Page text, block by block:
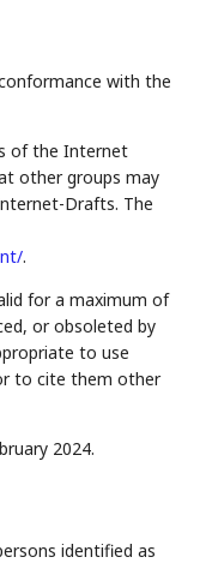
with the
of the Internet
other groups may
Drafts. The
.
for a maximum of
or obsoleted by
to use
to cite them other
2024.
identified as